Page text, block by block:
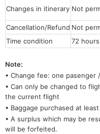
Changes in itinerary Not
Cancellation/Refund Not
Time condition
72
Note:
• Change fee: one pasenger
• Can only be changed to
the current flight
• Baggage purchased at
• A surplus which may be
will be forfeited.